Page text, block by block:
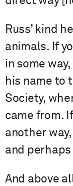
Russ’ kind
animals. If
in some
his name to
Society,
came from.
another
and perhaps
And above